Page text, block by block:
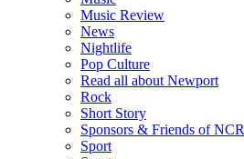
Music Review
News
Nightlife
Pop Culture
Read all about Newport
Rock
Short Story
Sponsors & Friends of NCR
Sport